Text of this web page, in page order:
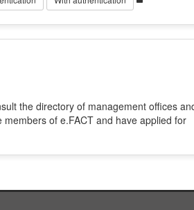
the directory of management offices
of e.FACT and have applied for